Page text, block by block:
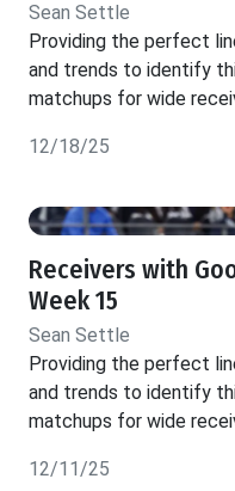
Sean Settle
Providing the perfect
and trends to identify
matchups for wide
12/18/25
Receivers with
Week 15
Sean Settle
Providing the perfect
and trends to identify
matchups for wide
12/11/25